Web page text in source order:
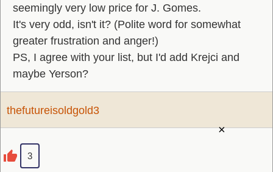
seemingly very low price for J. Gomes.
It's very odd, isn't it? (Polite word for somewhat
greater frustration and anger!)
PS, I agree with your list, but I'd add Krejci and
maybe Yerson?
thefutureisoldgold3
3
×